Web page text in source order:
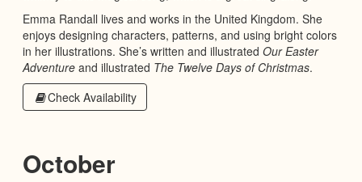
Emma Randall lives and works in the United Kingdom. She
enjoys designing characters, patterns, and using bright colors
in her illustrations. She’s written and illustrated Our Easter
Adventure and illustrated The Twelve Days of Christmas.
Check Availability
October